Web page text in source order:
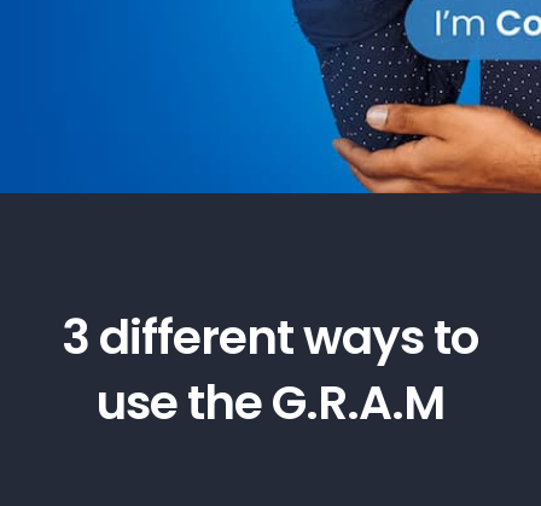
3 different ways to
use the G.R.A.M